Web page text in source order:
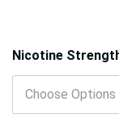
Nicotine
Hurry!
Only
left